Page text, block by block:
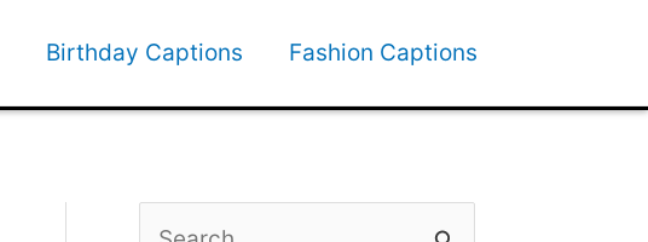
Birthday Captions Fashion Captions